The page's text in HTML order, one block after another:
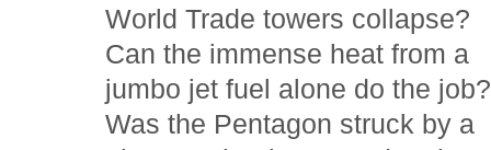
World Trade towers collapse?
Can the immense heat from a
jumbo jet fuel alone do the job?
Was the Pentagon struck by a